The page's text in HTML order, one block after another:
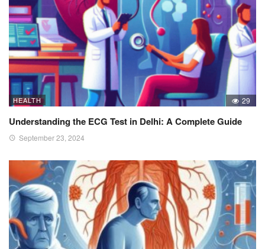
HEALTH 29
Understanding the ECG Test in Delhi: A Complete Guide
September 23, 2024